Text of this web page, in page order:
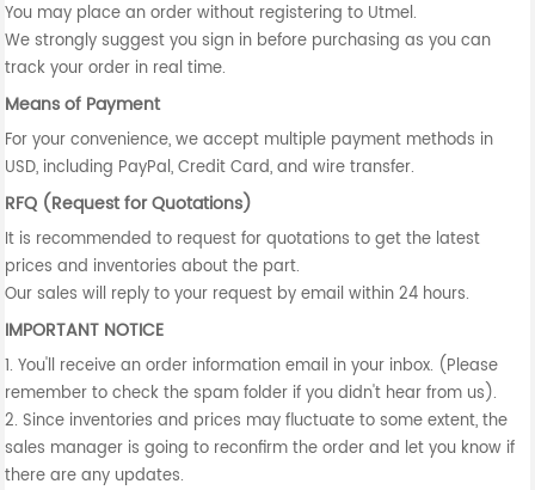
You may place an order without registering to Utmel.
We strongly suggest you sign in before purchasing as you can
track your order in real time.
Means of Payment
For your convenience, we accept multiple payment methods in
USD, including PayPal, Credit Card, and wire transfer.
RFQ (Request for Quotations)
It is recommended to request for quotations to get the latest
prices and inventories about the part.
Our sales will reply to your request by email within 24 hours.
IMPORTANT NOTICE
1. You'll receive an order information email in your inbox. (Please
remember to check the spam folder if you didn't hear from us).
2. Since inventories and prices may fluctuate to some extent, the
sales manager is going to reconfirm the order and let you know if
there are any updates.